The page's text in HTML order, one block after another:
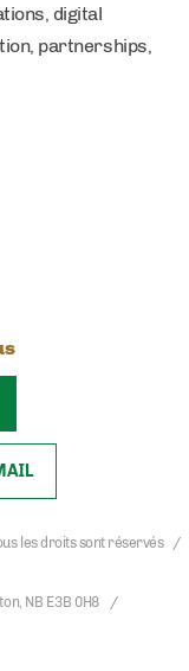
digital
partnerships,
les droits sont réservés
NB E3B 0H8